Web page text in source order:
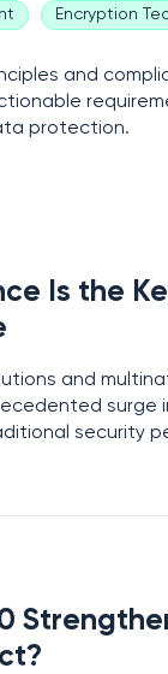
Encryption
and
protection.
Is the
and
surge
security
perceive